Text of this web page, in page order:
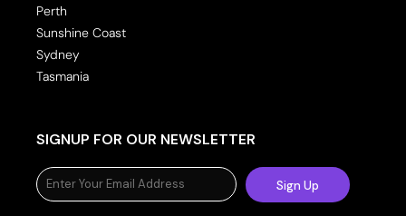
Perth
Sunshine Coast
Sydney
Tasmania
SIGNUP FOR OUR NEWSLETTER
Sign Up